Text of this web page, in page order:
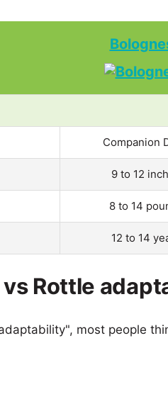
Companion
9 to 12
8 to 14
12 to 14
Rottle
most people